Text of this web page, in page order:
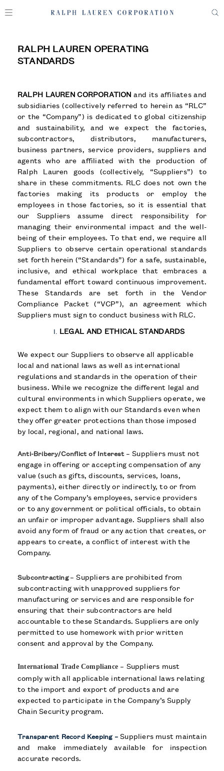
RALPH LAUREN OPERATING
STANDARDS
RALPH LAUREN CORPORATION and its affiliates and
subsidiaries (collectively referred to herein as “RLC”
or the “Company”) is dedicated to global citizenship
and sustainability, and we expect the factories,
subcontractors, distributors, manufacturers,
business partners, service providers, suppliers and
agents who are affiliated with the production of
Ralph Lauren goods (collectively, “Suppliers”) to
share in these commitments. RLC does not own the
factories making its products or employ the
employees in those factories, so it is essential that
our Suppliers assume direct responsibility for
managing their environmental impact and the well-
being of their employees. To that end, we require all
Suppliers to observe certain operational standards
set forth herein (“Standards”) for a safe, sustainable,
inclusive, and ethical workplace that embraces a
fundamental effort toward continuous improvement.
These Standards are set forth in the Vendor
Compliance Packet (“VCP”), an agreement which
Suppliers must sign to conduct business with RLC.
LEGAL AND ETHICAL STANDARDS
We expect our Suppliers to observe all applicable
local and national laws as well as international
regulations and standards in the operation of their
business. While we recognize the different legal and
cultural environments in which Suppliers operate, we
expect them to align with our Standards even when
they offer greater protections than those imposed
by local, regional, and national laws.
Anti-Bribery/Conflict of Interest – Suppliers must not
engage in offering or accepting compensation of any
value (such as gifts, discounts, services, loans,
payments), either directly or indirectly, to or from
any of the Company’s employees, service providers
or to any government or political officials, to obtain
an unfair or improper advantage. Suppliers shall also
avoid any form of fraud or any action that creates, or
appears to create, a conflict of interest with the
Company.
Subcontracting– Suppliers are prohibited from
subcontracting with unapproved suppliers for
manufacturing or services and are responsible for
ensuring that their subcontractors are held
accountable to these Standards. Suppliers are only
permitted to use homework with prior written
consent and approval by the Company.
International Trade Compliance – Suppliers must
comply with all applicable international laws relating
to the import and export of products and are
expected to participate in the Company’s Supply
Chain Security program.
Transparent Record Keeping –Suppliers must maintain
and make immediately available for inspection
accurate records.